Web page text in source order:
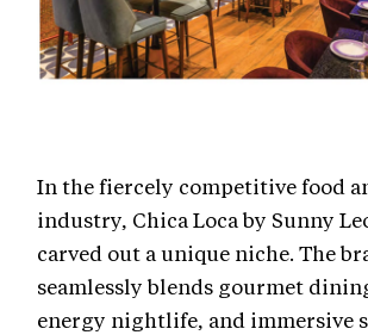
In the fiercely competitive food
industry, Chica Loca by Sunny
carved out a unique niche. The
seamlessly blends gourmet
energy nightlife, and immersive